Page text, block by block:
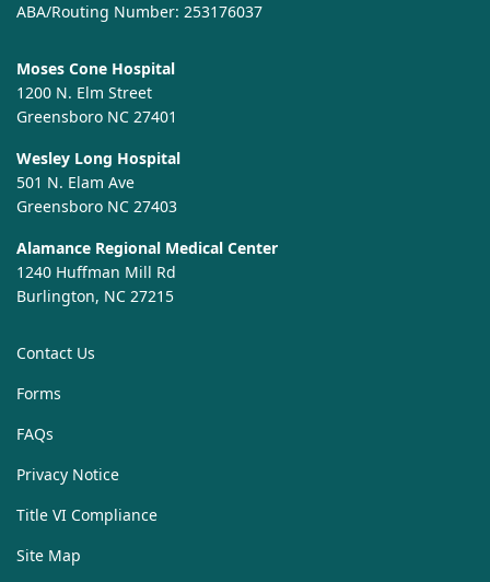
ABA/Routing Number: 253176037
Moses Cone Hospital
1200 N. Elm Street
Greensboro NC 27401
Wesley Long Hospital
501 N. Elam Ave
Greensboro NC 27403
Alamance Regional Medical Center
1240 Huffman Mill Rd
Burlington, NC 27215
Contact Us
Forms
FAQs
Privacy Notice
Title VI Compliance
Site Map